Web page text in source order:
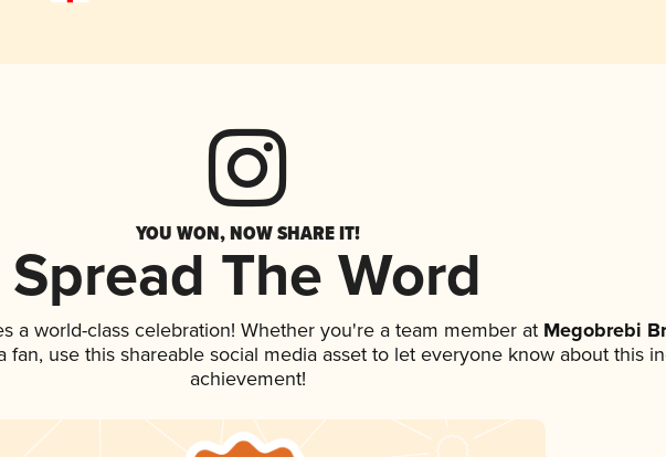
YOU WON, NOW SHARE IT!
Spread The Word
a world-class celebration! Whether you're a team member atMegobrebi
fan, use this shareable social media asset to let everyone know about this
achievement!